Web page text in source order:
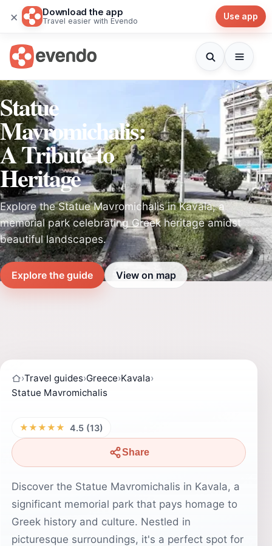
× Download the app
Travel easier with Evendo Use app
Statue
Mavromichalis:
A Tribute to
Heritage
Explore the Statue Mavromichalis in Kavala, a
memorial park celebrating Greek heritage amidst
beautiful landscapes.
Explore the guide View on map
›Travel guides›Greece›Kavala›
Statue Mavromichalis
★★★★★ 4.5 (13)
Share
Discover the Statue Mavromichalis in Kavala, a
significant memorial park that pays homage to
Greek history and culture. Nestled in
picturesque surroundings, it's a perfect spot for